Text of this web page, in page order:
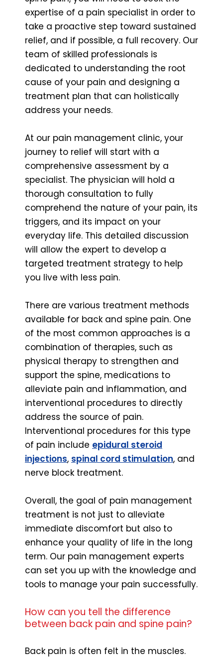
expertise of a pain specialist in order to
take a proactive step toward sustained
relief, and if possible, a full recovery. Our
team of skilled professionals is
dedicated to understanding the root
cause of your pain and designing a
treatment plan that can holistically
address your needs.
At our pain management clinic, your
journey to relief will start with a
comprehensive assessment by a
specialist. The physician will hold a
thorough consultation to fully
comprehend the nature of your pain, its
triggers, and its impact on your
everyday life. This detailed discussion
will allow the expert to develop a
targeted treatment strategy to help
you live with less pain.
There are various treatment methods
available for back and spine pain. One
of the most common approaches is a
combination of therapies, such as
physical therapy to strengthen and
support the spine, medications to
alleviate pain and inflammation, and
interventional procedures to directly
address the source of pain.
Interventional procedures for this type
of pain include epidural steroid
injections, spinal cord stimulation, and
nerve block treatment.
Overall, the goal of pain management
treatment is not just to alleviate
immediate discomfort but also to
enhance your quality of life in the long
term. Our pain management experts
can set you up with the knowledge and
tools to manage your pain successfully.
How can you tell the difference
between back pain and spine pain?
Back pain is often felt in the muscles.